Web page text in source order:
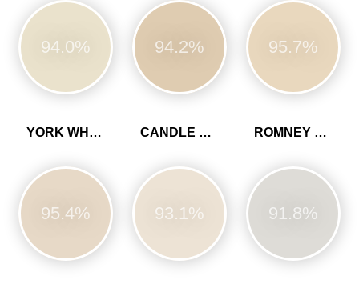
94.0% 94.2% 95.7%
YORK WHITE
95.4%
CANDLE CREAM
93.1%
ROMNEY WOOL
91.8%